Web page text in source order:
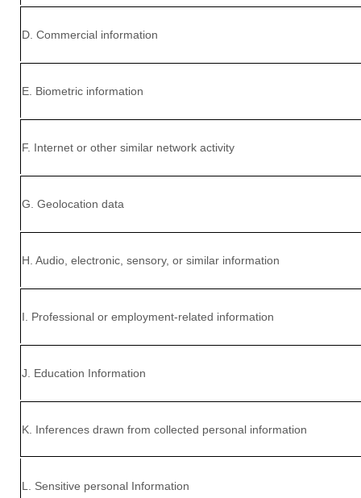
D . Commercial information
E . Biometric information
F. Internet or other similar network activity
G . Geolocation data
H . Audio, electronic, sensory, or similar information
I . Professional or employment-related information
J . Education Information
K . Inferences drawn from collected personal information
L . Sensitive personal Information